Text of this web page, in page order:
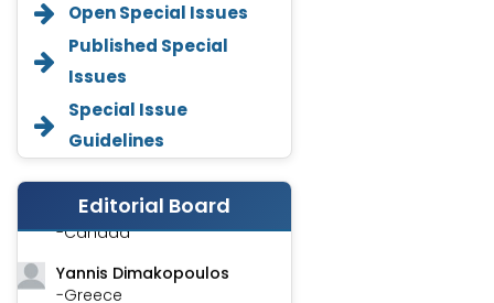
Open Special Issues
Published Special
Issues
Special Issue
Guidelines
Editorial Board
Annemiek Van Spriel
-Netherlands
Fengfeng Zhuang
-United States
Asimul Islam
-India
Stephen Harvey
-Canada
Yannis Dimakopoulos
-Greece